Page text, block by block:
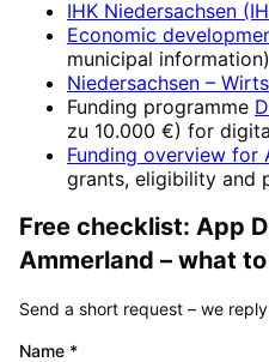
IHK Niedersachsen
Economic
municipal information)
Niedersachsen –
Funding programme
zu 10.000 €) for
Funding overview for
grants, eligibility and
Free checklist: App
Ammerland – what
Send a short request – we
Name *